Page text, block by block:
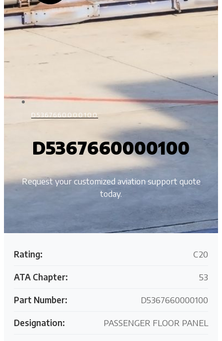
D5367660000100
D5367660000100
Request your customized aviation support quote
today.
Rating: C20
ATA Chapter: 53
Part Number: D5367660000100
Designation: PASSENGER FLOOR PANEL